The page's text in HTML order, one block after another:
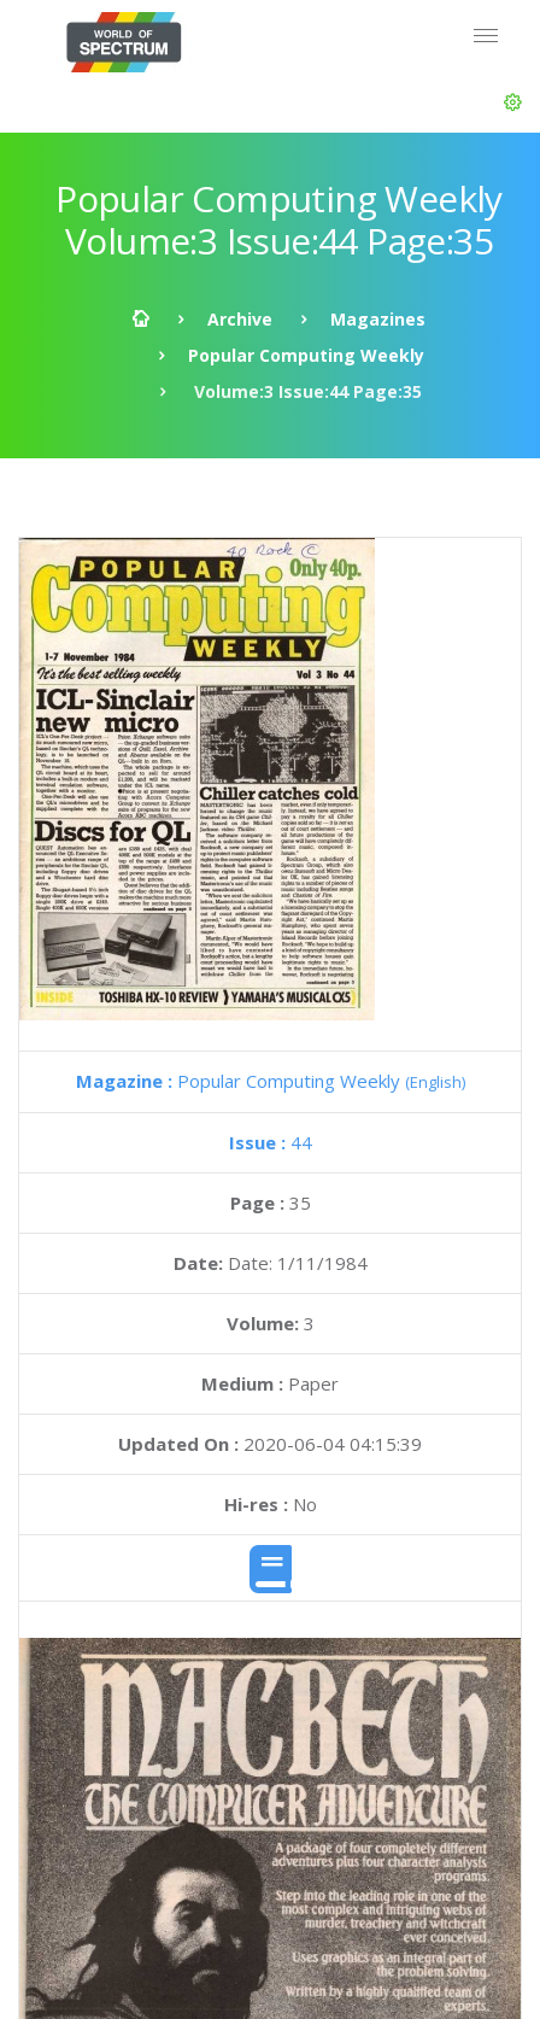
Popular Computing Weekly
Volume:3 Issue:44 Page:35
Archive
Magazines
Popular Computing Weekly
Volume:3 Issue:44 Page:35
Magazine : Popular Computing Weekly (English)
Issue : 44
Page : 35
Date: Date: 1/11/1984
Volume: 3
Medium : Paper
Updated On : 2020-06-04 04:15:39
Hi-res :No